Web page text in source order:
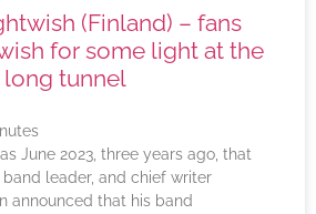
(Finland) – fans
for some light at the
long tunnel
June 2023, three years ago, that
leader, and chief writer
announced that his band